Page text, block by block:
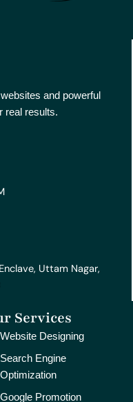
and powerful
real results.
Uttam Nagar,
Services
Website Designing
Search Engine
Optimization
Google Promotion